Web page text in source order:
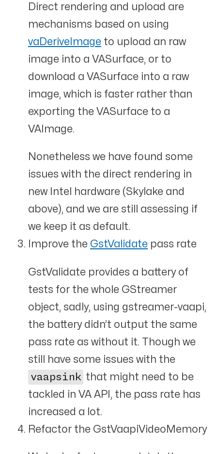
Direct rendering and upload are
mechanisms based on using
vaDeriveImage to upload an raw
image into a VASurface, or to
download a VASurface into a raw
image, which is faster rather than
exporting the VASurface to a
VAImage.
Nonetheless we have found some
issues with the direct rendering in
new Intel hardware (Skylake and
above), and we are still assessing if
we keep it as default.
Improve the GstValidate pass rate
GstValidate provides a battery of
tests for the whole GStreamer
object, sadly, using gstreamer-vaapi,
the battery didn’t output the same
pass rate as without it. Though we
still have some issues with the
vaapsink that might need to be
tackled in VA API, the pass rate has
increased a lot.
Refactor the GstVaapiVideoMemory